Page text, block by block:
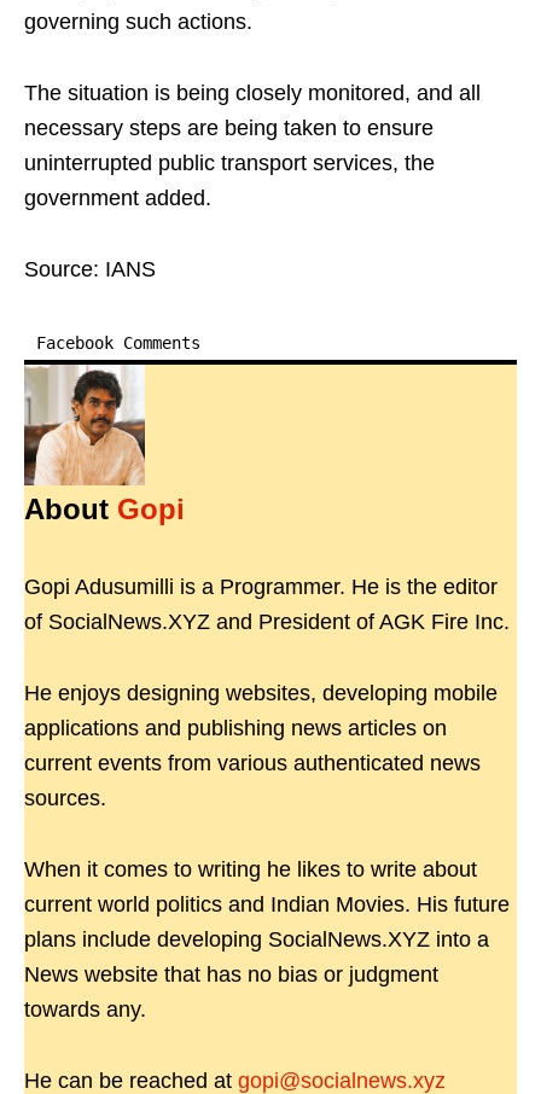
governing such actions.
The situation is being closely monitored, and all
necessary steps are being taken to ensure
uninterrupted public transport services, the
government added.
Source: IANS
Facebook Comments
About Gopi
Gopi Adusumilli is a Programmer. He is the editor
of SocialNews.XYZ and President of AGK Fire Inc.
He enjoys designing websites, developing mobile
applications and publishing news articles on
current events from various authenticated news
sources.
When it comes to writing he likes to write about
current world politics and Indian Movies. His future
plans include developing SocialNews.XYZ into a
News website that has no bias or judgment
towards any.
He can be reached at gopi@socialnews.xyz